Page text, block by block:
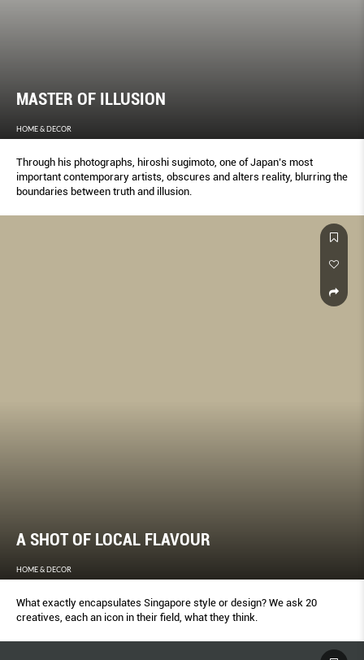
MASTER OF ILLUSION
HOME & DECOR
Through his photographs, hiroshi sugimoto, one of Japan’s most
important contemporary artists, obscures and alters reality, blurring the
boundaries between truth and illusion.
A SHOT OF LOCAL FLAVOUR
HOME & DECOR
What exactly encapsulates Singapore style or design? We ask 20
creatives, each an icon in their field, what they think.